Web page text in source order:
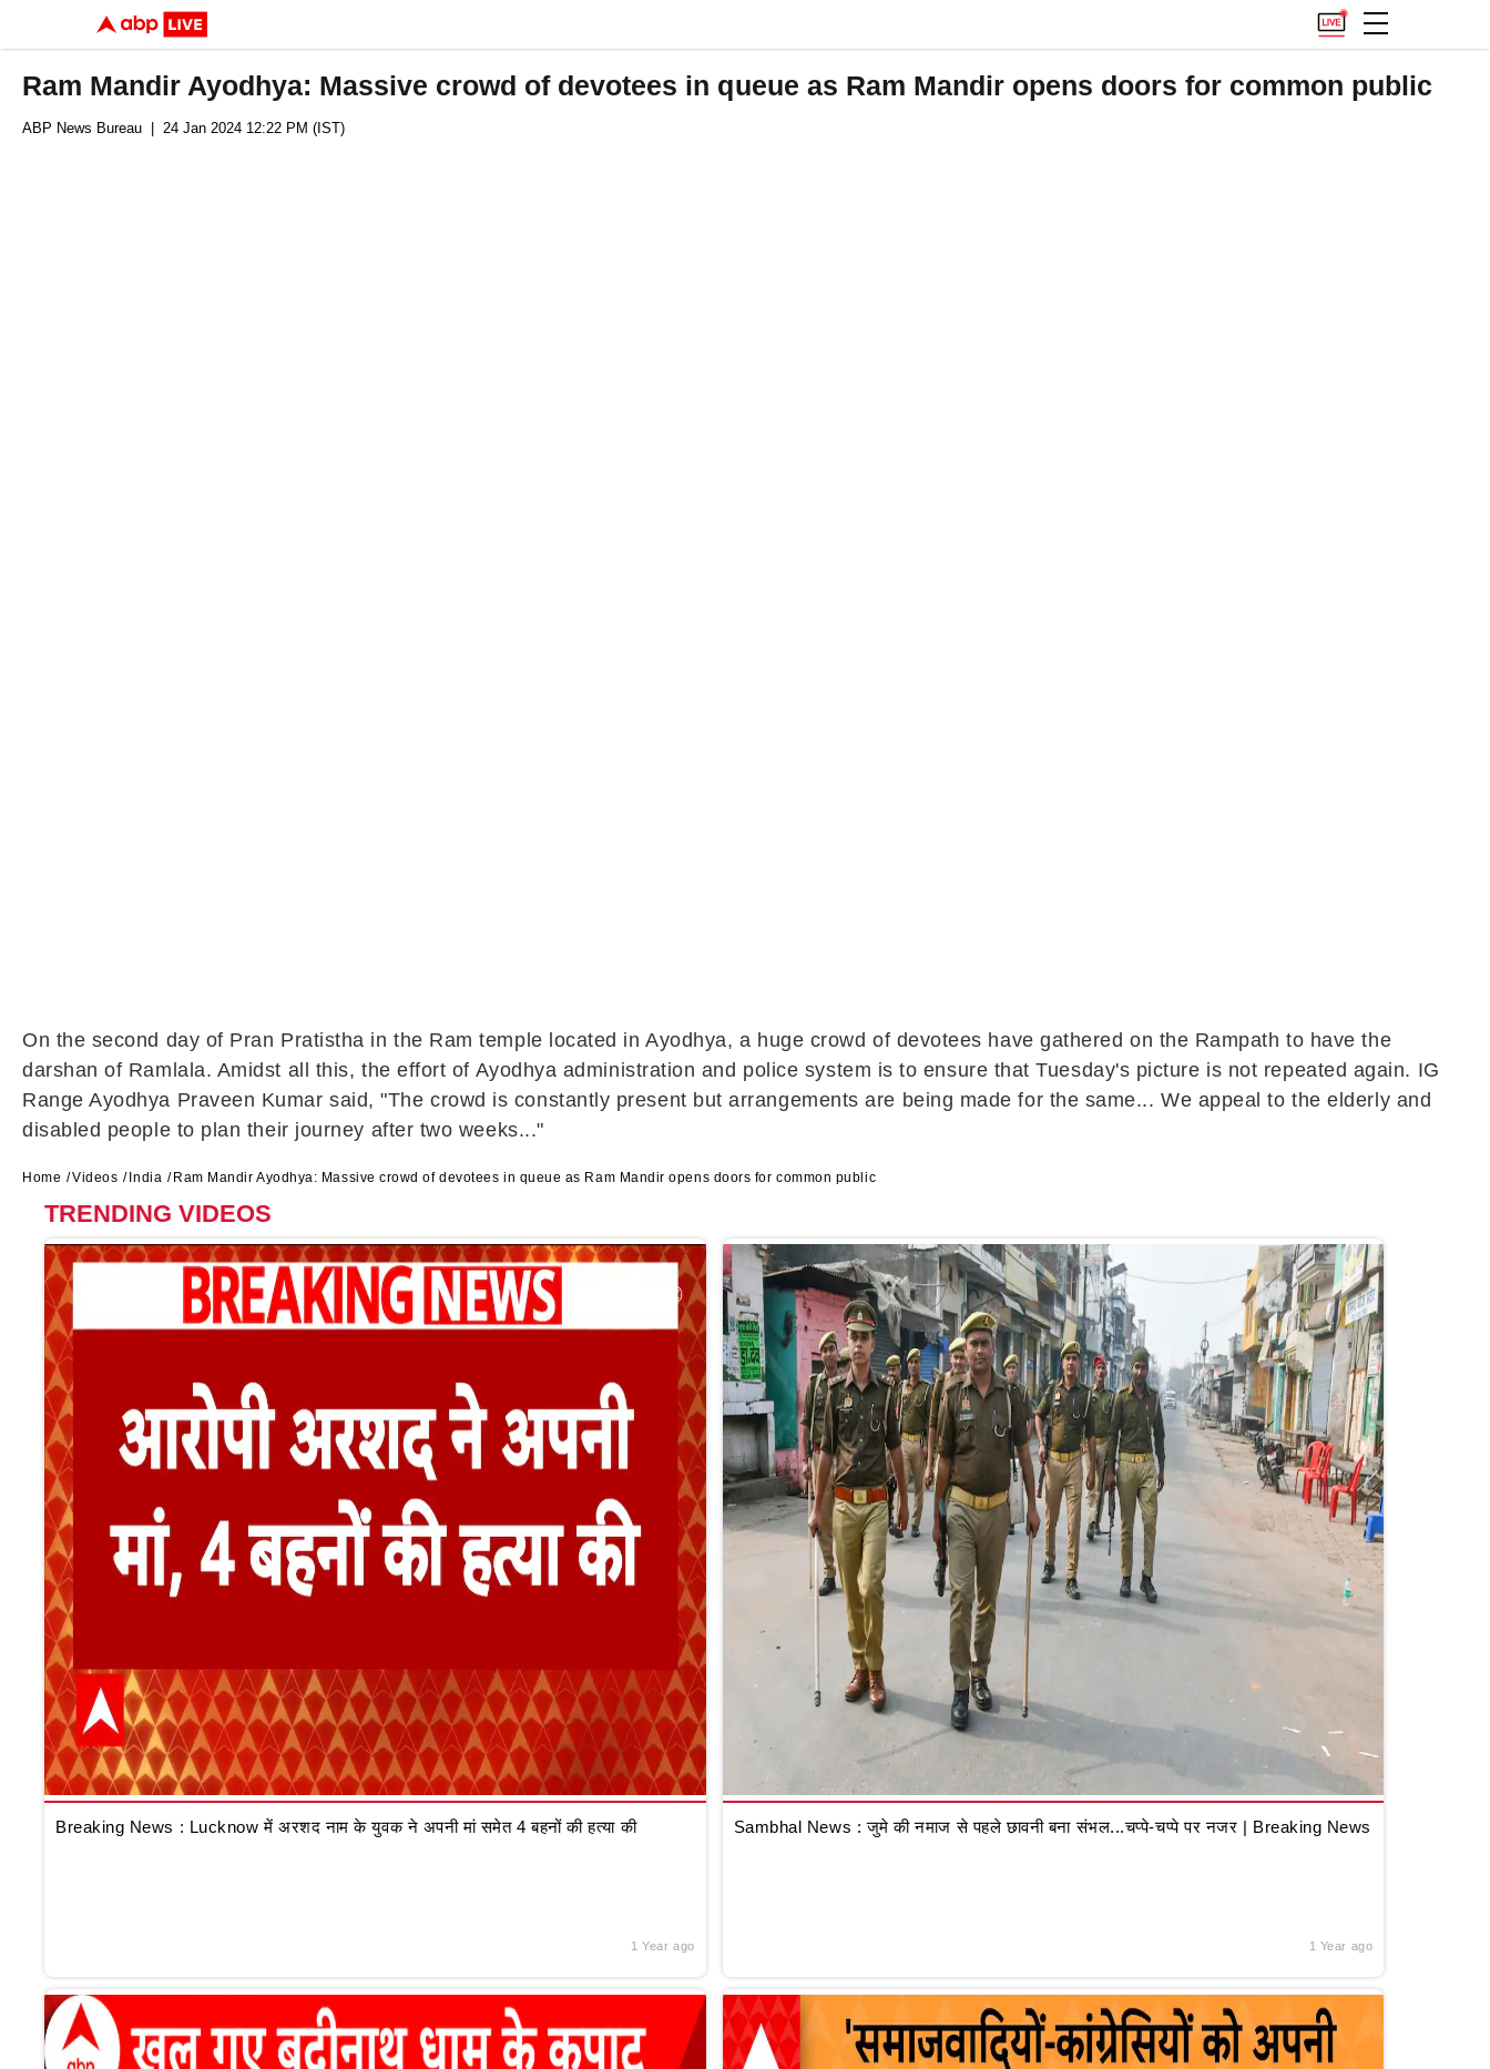
Ram Mandir Ayodhya: Massive crowd of devotees in queue as Ram Mandir opens doors for common public
ABP News Bureau | 24 Jan 2024 12:22 PM (IST)
On the second day of Pran Pratistha in the Ram temple located in Ayodhya, a huge crowd of devotees have gathered on the Rampath to have the
darshan of Ramlala. Amidst all this, the effort of Ayodhya administration and police system is to ensure that Tuesday's picture is not repeated again. IG
Range Ayodhya Praveen Kumar said, "The crowd is constantly present but arrangements are being made for the same... We appeal to the elderly and
disabled people to plan their journey after two weeks..."
Home Videos India Ram Mandir Ayodhya: Massive crowd of devotees in queue as Ram Mandir opens doors for common public
TRENDING VIDEOS
Breaking News : Lucknow में अरशद नाम के युवक ने अपनी मां समेत 4 बहनों की हत्या की
1 Year ago
Sambhal News : जुमे की नमाज से पहले छावनी बना संभल...चप्पे-चप्पे पर नजर | Breaking News
1 Year ago